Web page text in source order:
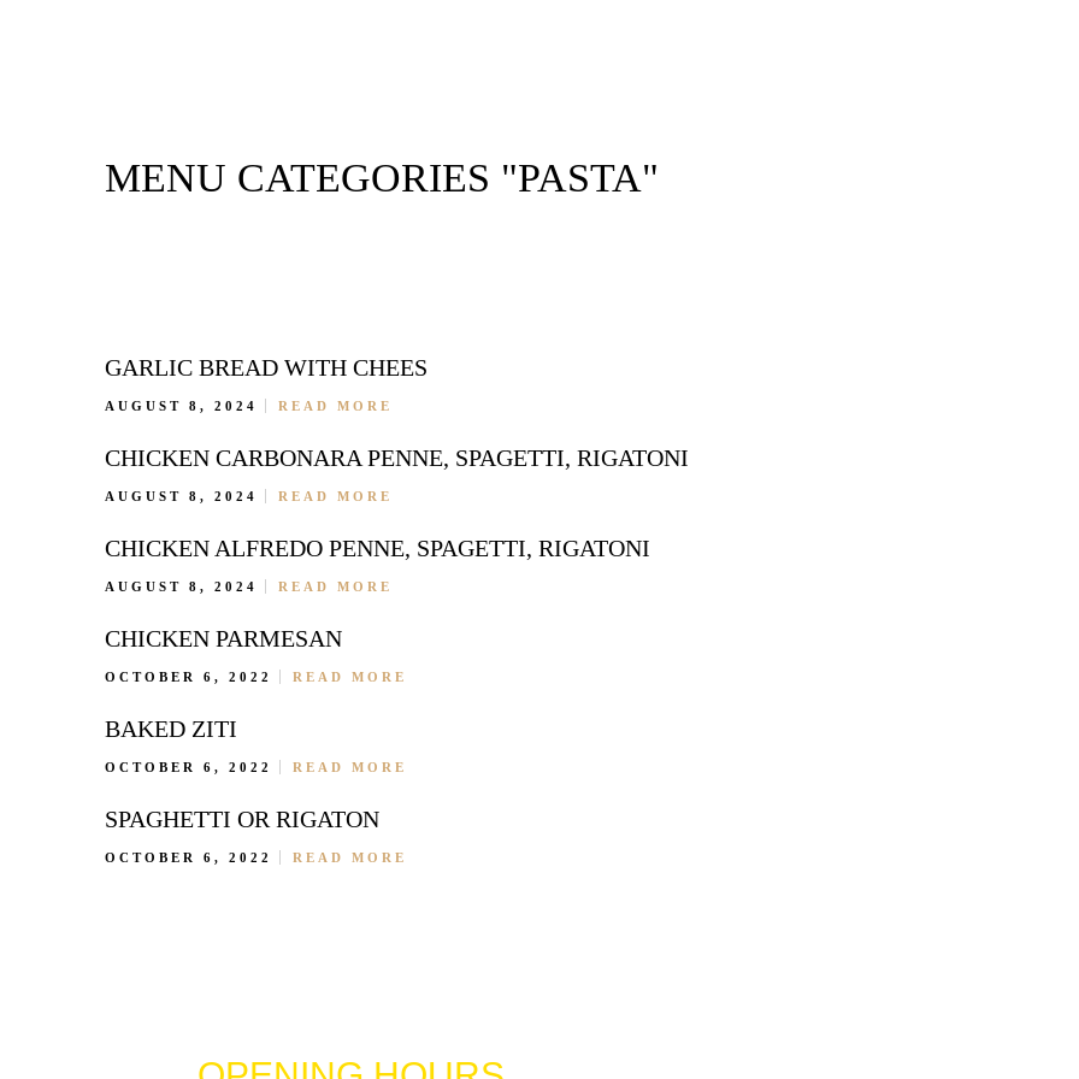
MENU CATEGORIES "PASTA"
GARLIC BREAD WITH CHEES
AUGUST 8, 2024 READ MORE
CHICKEN CARBONARA PENNE, SPAGETTI, RIGATONI
AUGUST 8, 2024 READ MORE
CHICKEN ALFREDO PENNE, SPAGETTI, RIGATONI
AUGUST 8, 2024 READ MORE
CHICKEN PARMESAN
OCTOBER 6, 2022 READ MORE
BAKED ZITI
OCTOBER 6, 2022 READ MORE
SPAGHETTI OR RIGATON
OCTOBER 6, 2022 READ MORE